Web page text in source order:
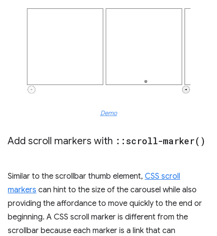
Demo
Add scroll markers with :: scroll-marker( )
Similar to the scrollbar thumb element, CSS scroll
markers can hint to the size of the carousel while also
providing the affordance to move quickly to the end or
beginning. A CSS scroll marker is different from the
scrollbar because each marker is a link that can